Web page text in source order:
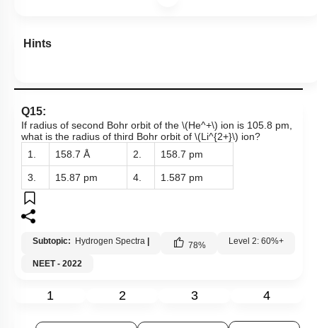
Hints
Q15:
If radius of second Bohr orbit of the \(He^+\) ion is 105.8 pm,
what is the radius of third Bohr orbit of \(Li^{2+}\) ion?
1.
158.7 Å 2. 158.7 pm
3. 15.87 pm 4. 1.587 pm
Subtopic: Hydrogen Spectra | 78% Level 2: 60%+
NEET - 2022
1 2 3 4